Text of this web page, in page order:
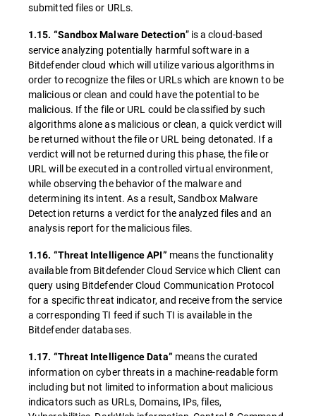
submitted files or URLs.
1.15. “Sandbox Malware Detection” is a cloud-based
service analyzing potentially harmful software in a
Bitdefender cloud which will utilize various algorithms in
order to recognize the files or URLs which are known to be
malicious or clean and could have the potential to be
malicious. If the file or URL could be classified by such
algorithms alone as malicious or clean, a quick verdict will
be returned without the file or URL being detonated. If a
verdict will not be returned during this phase, the file or
URL will be executed in a controlled virtual environment,
while observing the behavior of the malware and
determining its intent. As a result, Sandbox Malware
Detection returns a verdict for the analyzed files and an
analysis report for the malicious files.
1.16. “Threat Intelligence API” means the functionality
available from Bitdefender Cloud Service which Client can
query using Bitdefender Cloud Communication Protocol
for a specific threat indicator, and receive from the service
a corresponding TI feed if such TI is available in the
Bitdefender databases.
1.17. “Threat Intelligence Data” means the curated
information on cyber threats in a machine-readable form
including but not limited to information about malicious
indicators such as URLs, Domains, IPs, files,